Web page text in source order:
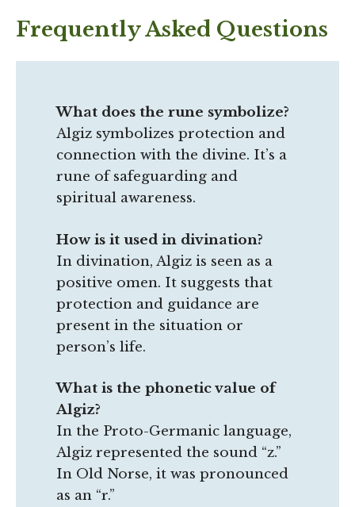
Frequently Asked Questions
What does the rune symbolize?
Algiz symbolizes protection and
connection with the divine. It’s a
rune of safeguarding and
spiritual awareness.
How is it used in divination?
In divination, Algiz is seen as a
positive omen. It suggests that
protection and guidance are
present in the situation or
person’s life.
What is the phonetic value of
Algiz?
In the Proto-Germanic language,
Algiz represented the sound “z.”
In Old Norse, it was pronounced
as an “r.”